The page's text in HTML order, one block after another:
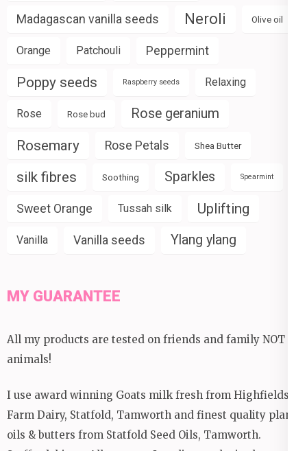
Madagascan vanilla seeds Neroli Olive oil
Orange Patchouli Peppermint
Poppy seeds Raspberry seeds Relaxing
Rose Rose bud Rose geranium
Rosemary Rose Petals Shea Butter
silk fibres Soothing Sparkles Spearmint
Sweet Orange Tussah silk Uplifting
Vanilla Vanilla seeds Ylang ylang
MY GUARANTEE
All my products are tested on friends and family NOT
animals!
I use award winning Goats milk fresh from Highfields
Farm Dairy, Statfold, Tamworth and finest quality plant
oils & butters from Statfold Seed Oils, Tamworth.